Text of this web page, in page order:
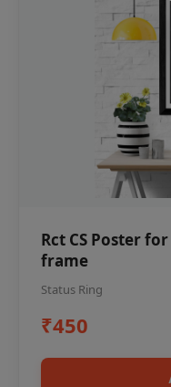
Rct CS Poster
frame
Status Ring
₹450